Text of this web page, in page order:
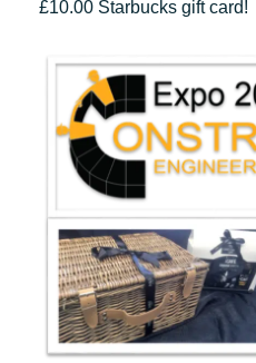
£10.00 Starbucks gift card!